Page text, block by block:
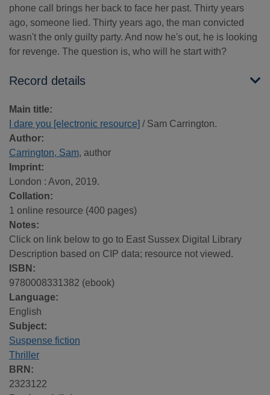
phone call brings her back to face her past. Thirty years
ago, someone lied. Thirty years ago, the man convicted
wasn't the only guilty party. And now he's out, he is looking
for revenge. The question is, who will he start with?
Record details
Main title:
I dare you [electronic resource] / Sam Carrington.
Author:
Carrington, Sam, author
Imprint:
London : Avon, 2019.
Collation:
1 online resource (400 pages)
Notes:
Click on link below to go to East Sussex Digital Library
Description based on CIP data; resource not viewed.
ISBN:
9780008331382 (ebook)
Language:
English
Subject:
Suspense fiction
Thriller
BRN:
2323122